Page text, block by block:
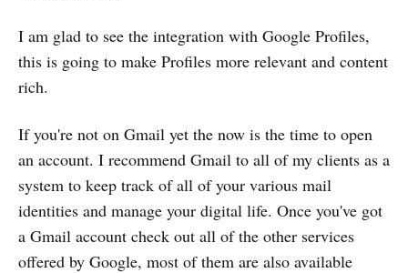
I am glad to see the integration with Google Profiles,
this is going to make Profiles more relevant and content
rich.
If you're not on Gmail yet the now is the time to open
an account. I recommend Gmail to all of my clients as a
system to keep track of all of your various mail
identities and manage your digital life. Once you've got
a Gmail account check out all of the other services
offered by Google, most of them are also available